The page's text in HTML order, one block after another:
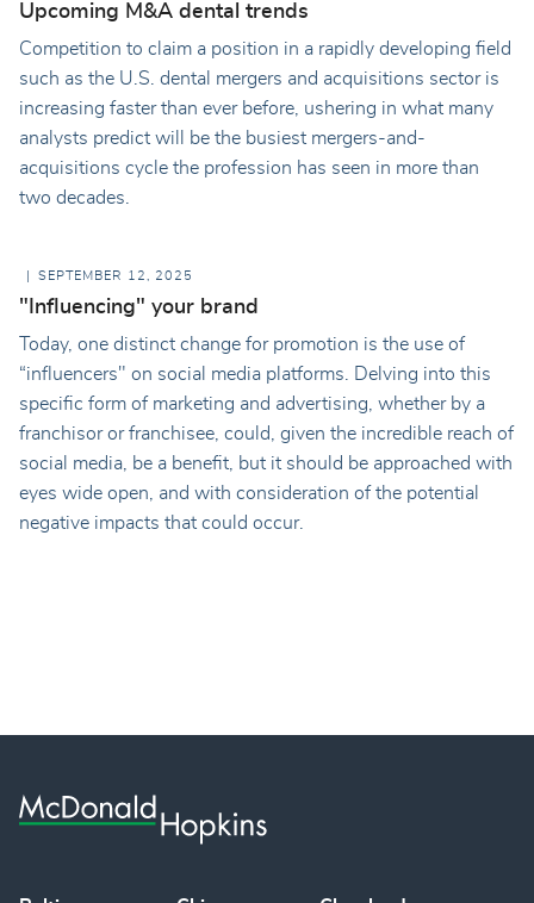
Upcoming M&A dental trends
Competition to claim a position in a rapidly developing field
such as the U.S. dental mergers and acquisitions sector is
increasing faster than ever before, ushering in what many
analysts predict will be the busiest mergers-and-
acquisitions cycle the profession has seen in more than
two decades.
SEPTEMBER 12, 2025
"Influencing" your brand
Today, one distinct change for promotion is the use of
“influencers" on social media platforms. Delving into this
specific form of marketing and advertising, whether by a
franchisor or franchisee, could, given the incredible reach of
social media, be a benefit, but it should be approached with
eyes wide open, and with consideration of the potential
negative impacts that could occur.